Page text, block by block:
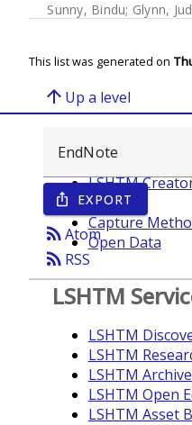
Sunny, Bindu; Glynn,
This list was generated on
arrow_upward Up a level
ios_share EXPORT
rss_feedAtom
rss_feed RSS
Browse
LSHTM
Year
Capture
Open Data
LSHTM
LSHTM
LSHTM
LSHTM
LSHTM Open
LSHTM Asset